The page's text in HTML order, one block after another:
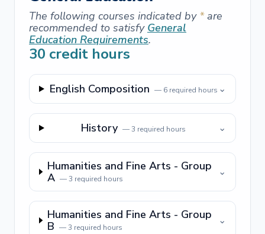
The following courses indicated by *are
recommended to satisfy General
Education Requirements.
30 credit hours
English Composition — 6required hours ⌄
History —3 required hours ⌄
Humanities and Fine Arts - Group
A —3 required hours
⌄
Humanities and Fine Arts - Group
B —3 required hours
⌄